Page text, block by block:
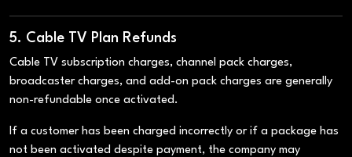
5. Cable TV Plan Refunds
Cable TV subscription charges, channel pack charges,
broadcaster charges, and add-on pack charges are generally
non-refundable once activated.
If a customer has been charged incorrectly or if a package has
not been activated despite payment, the company may